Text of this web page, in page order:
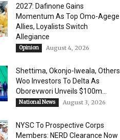
2027: Dafinone Gains
Momentum As Top Omo-Agege
Allies, Loyalists Switch
Allegiance
Opinion August 4, 2026
Shettima, Okonjo-Iweala, Others
Woo Investors To Delta As
Oborevwori Unveils $100m...
National News August 3, 2026
NYSC To Prospective Corps
Members: NERD Clearance Now